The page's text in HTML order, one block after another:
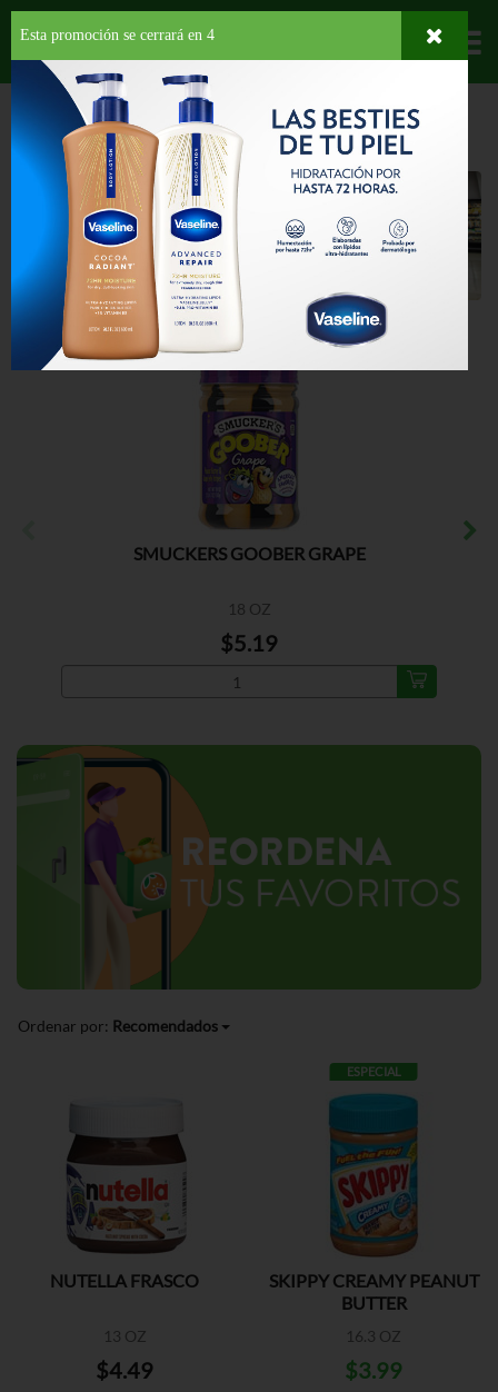
Departamentos
HOME PROVISIONES DESAYUNO SPREAD
Spread
SMUCKERS GOOBER GRAPE
18 OZ
$5.19
Ordenar por: Recomendados
NUTELLA FRASCO
13 OZ
$4.49
ESPECIAL
SKIPPY CREAMY PEANUT
BUTTER
16.3 OZ
$3.99
Esta promoción se cerrará en 3